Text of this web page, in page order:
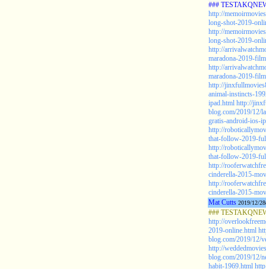
###
http://
long-shot-2019-
http://
long-shot-2019-
http://
maradona-2019-
http://
maradona-2019-
http://
animal-instincts-
ipad.html http://
blog.com/2019/12/
gratis-android-ios-
http://
that-follow-2019-
http://
that-follow-2019-
http://
cinderella-2015-
http://
cinderella-2015-
Mat Cutts 2019/12/
###
http://
2019-online.html
blog.com/2019/12/
http://
blog.com/2019/12/
habit-1969.html